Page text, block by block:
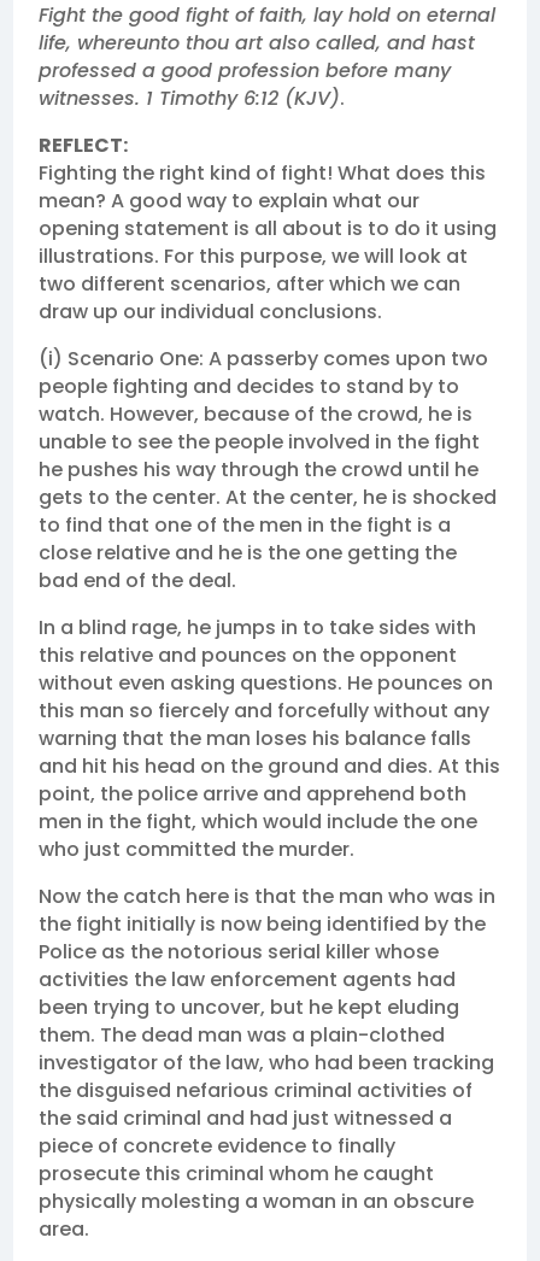
Fight the good fight of faith, lay hold on eternal
life, whereunto thou art also called, and hast
professed a good profession before many
witnesses. 1 Timothy 6:12 (KJV).
REFLECT:
Fighting the right kind of fight! What does this
mean? A good way to explain what our
opening statement is all about is to do it using
illustrations. For this purpose, we will look at
two different scenarios, after which we can
draw up our individual conclusions.
(i) Scenario One: A passerby comes upon two
people fighting and decides to stand by to
watch. However, because of the crowd, he is
unable to see the people involved in the fight
he pushes his way through the crowd until he
gets to the center. At the center, he is shocked
to find that one of the men in the fight is a
close relative and he is the one getting the
bad end of the deal.
In a blind rage, he jumps in to take sides with
this relative and pounces on the opponent
without even asking questions. He pounces on
this man so fiercely and forcefully without any
warning that the man loses his balance falls
and hit his head on the ground and dies. At this
point, the police arrive and apprehend both
men in the fight, which would include the one
who just committed the murder.
Now the catch here is that the man who was in
the fight initially is now being identified by the
Police as the notorious serial killer whose
activities the law enforcement agents had
been trying to uncover, but he kept eluding
them. The dead man was a plain-clothed
investigator of the law, who had been tracking
the disguised nefarious criminal activities of
the said criminal and had just witnessed a
piece of concrete evidence to finally
prosecute this criminal whom he caught
physically molesting a woman in an obscure
area.